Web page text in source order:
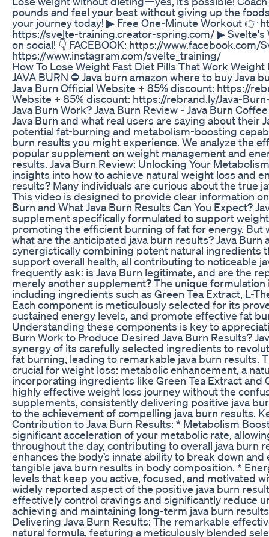
pounds and feel your best without giving up the
your journey today!‎ ▶ Free One-Minute Workout 👉
https://svelte-training.creator-spring.com/ ▶
on social! 👇 FACEBOOK: https://www.facebook.com/
https://www.instagram.com/svelte_training/
How To Lose Weight Fast Diet Pills That Work Weight
JAVA BURN ⛔ Java burn amazon where to buy Java
Java Burn Official Website + 85% discount: https://
Website + 85% discount: https://rebrand.ly/Java-
Java Burn Work? Java Burn Review - Java Burn
Java Burn and what real users are saying about their
potential fat-burning and metabolism-boosting
burn results you might experience. We analyze the
popular supplement on weight management and
results. Java Burn Review: Unlocking Your
insights into how to achieve natural weight loss and
results? Many individuals are curious about the true
This video is designed to provide clear information
Burn and What Java Burn Results Can You Expect?
supplement specifically formulated to support
promoting the efficient burning of fat for energy. But
what are the anticipated java burn results? Java
synergistically combining potent natural ingredients
support overall health, all contributing to noticeable
frequently ask: is Java Burn legitimate, and are the
merely another supplement? The unique
including ingredients such as Green Tea Extract, L-
Each component is meticulously selected for its
sustained energy levels, and promote effective fat
Understanding these components is key to
Burn Work to Produce Desired Java Burn Results?
synergy of its carefully selected ingredients to
fat burning, leading to remarkable java burn results.
crucial for weight loss: metabolic enhancement, a
incorporating ingredients like Green Tea Extract and
highly effective weight loss journey without the
supplements, consistently delivering positive java
to the achievement of compelling java burn results.
Contribution to Java Burn Results: * Metabolism
significant acceleration of your metabolic rate,
throughout the day, contributing to overall java burn
enhances the body’s innate ability to break down
tangible java burn results in body composition. *
levels that keep you active, focused, and motivated
widely reported aspect of the positive java burn
effectively control cravings and significantly reduce
achieving and maintaining long-term java burn
Delivering Java Burn Results: The remarkable
natural formula, featuring a meticulously blended